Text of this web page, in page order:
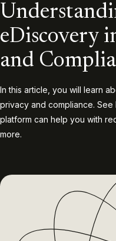
eDiscovery
and
In this article, you will learn
privacy and compliance.
platform can help you with
more.